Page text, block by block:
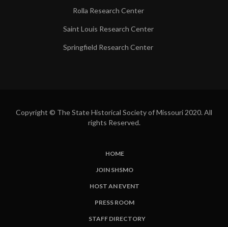
Rolla Research Center
Saint Louis Research Center
Springfield Research Center
Copyright © The State Historical Society of Missouri 2020. All
rights Reserved.
HOME
JOIN SHSMO
HOST AN EVENT
PRESS ROOM
STAFF DIRECTORY